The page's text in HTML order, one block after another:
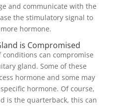
and communicate with the
the stimulatory signal to
hormone.
is Compromised
can compromise
gland. Some of these
hormone and some may
hormone. Of course,
is the quarterback, this can